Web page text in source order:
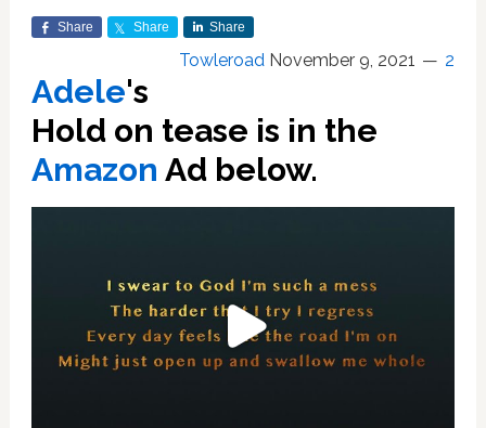
Share Share Share
Towleroad November 9, 2021 2
Adele's
Hold on tease is in the
Amazon Ad below.